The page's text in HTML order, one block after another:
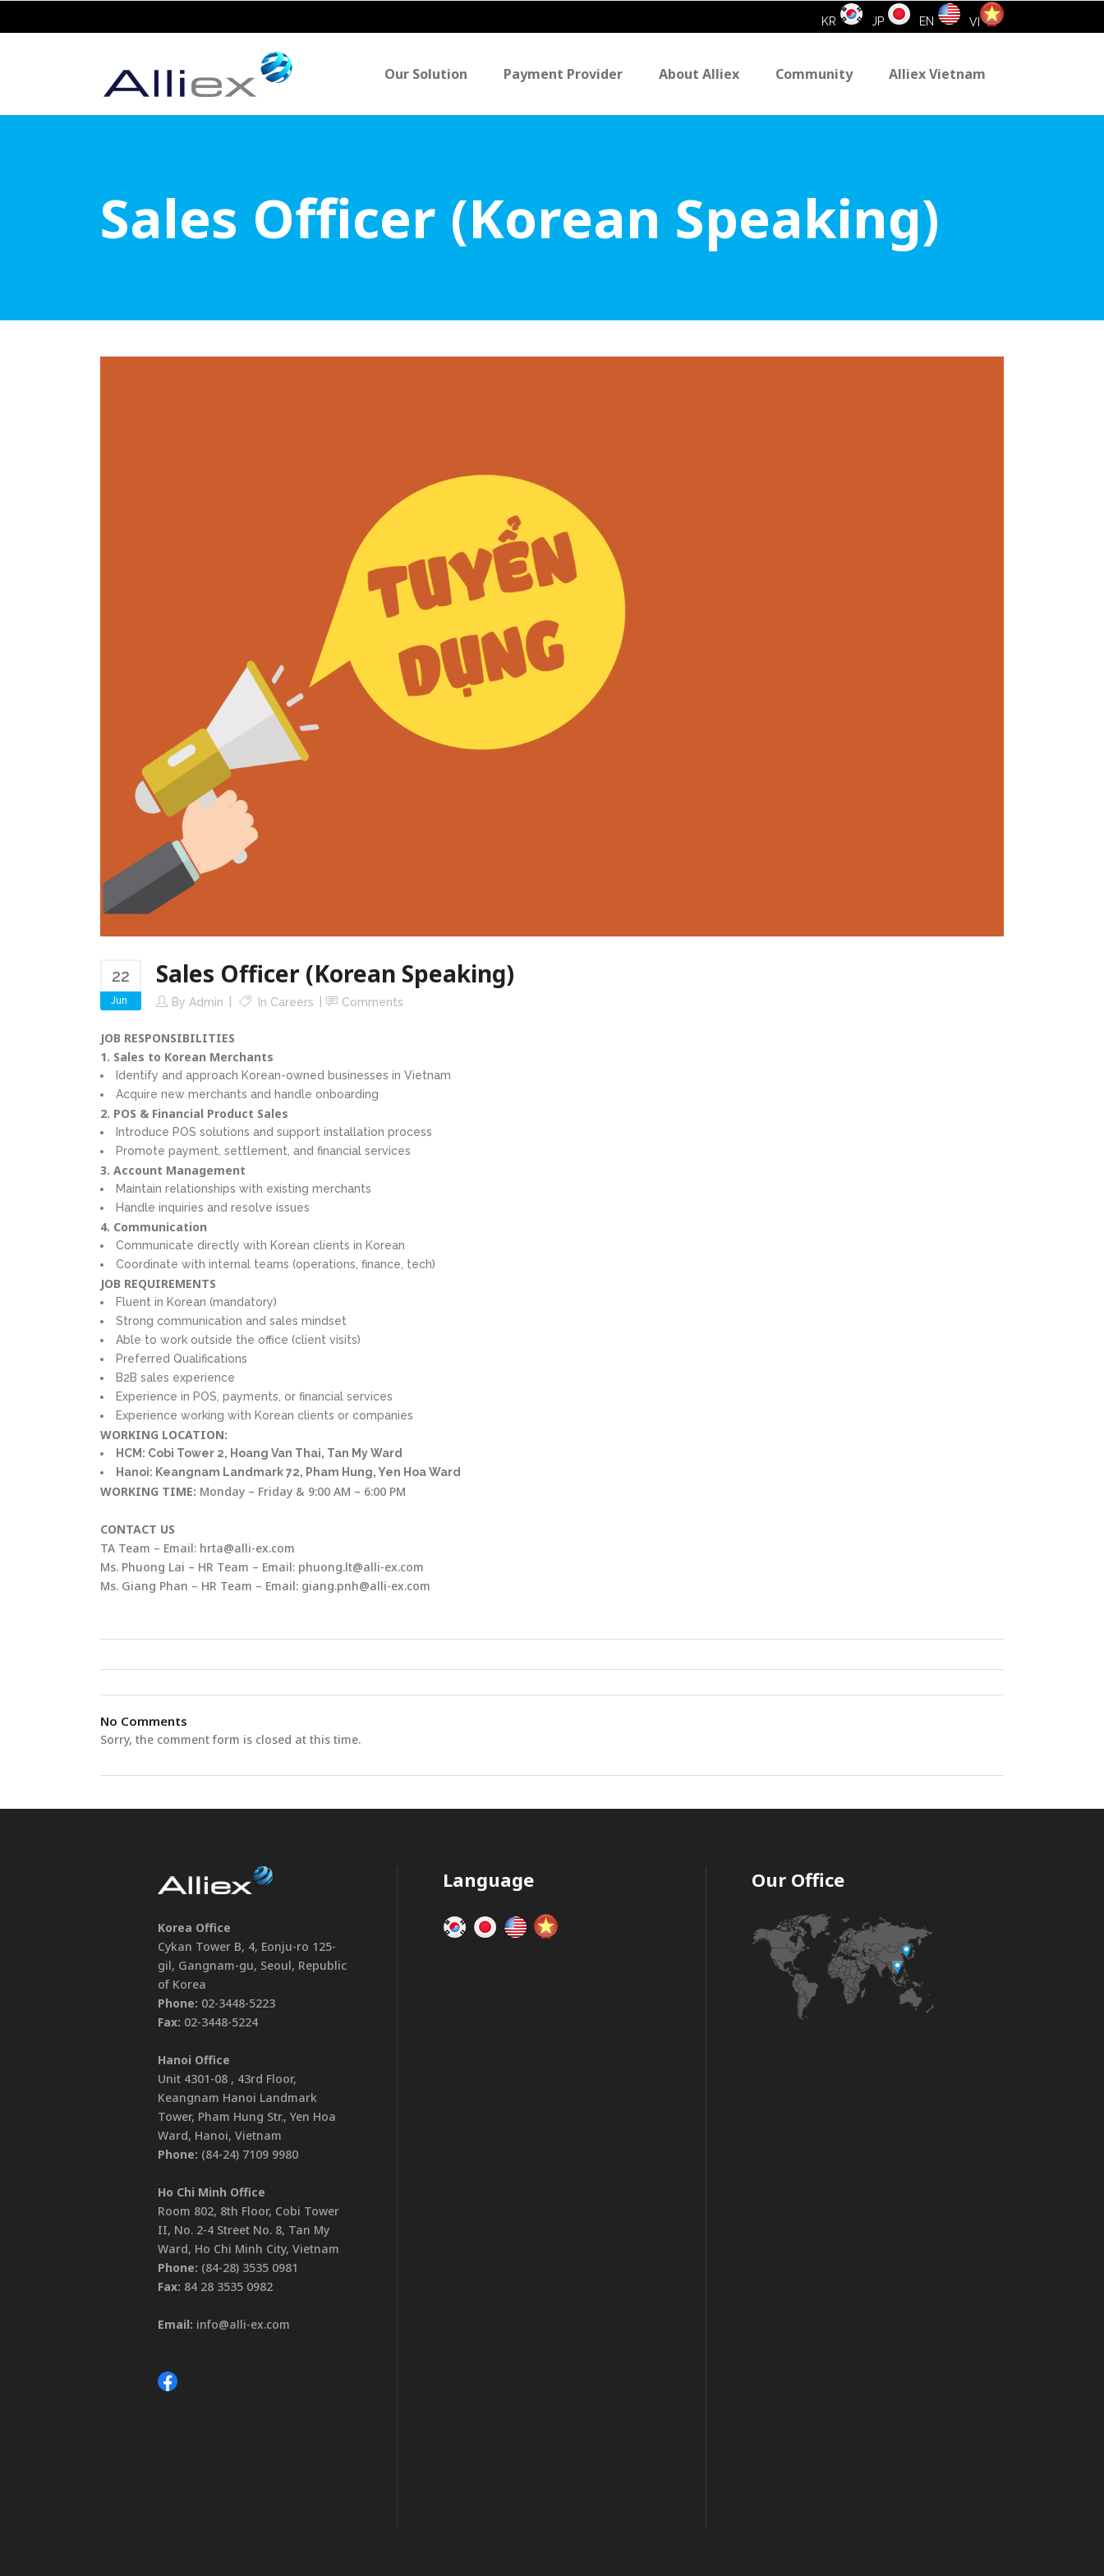
KR JP EN VI
Our Solution Payment Provider About Alliex Community Alliex Vietnam
Sales Officer (Korean Speaking)
22
Jun
Sales Officer (Korean Speaking)
By Admin In Careers Comments
JOB RESPONSIBILITIES
1. Sales to Korean Merchants
Identify and approach Korean-owned businesses in Vietnam
Acquire new merchants and handle onboarding
2. POS & Financial Product Sales
Introduce POS solutions and support installation process
Promote payment, settlement, and financial services
3. Account Management
Maintain relationships with existing merchants
Handle inquiries and resolve issues
4. Communication
Communicate directly with Korean clients in Korean
Coordinate with internal teams (operations, finance, tech)
JOB REQUIREMENTS
Fluent in Korean (mandatory)
Strong communication and sales mindset
Able to work outside the office (client visits)
Preferred Qualifications
B2B sales experience
Experience in POS, payments, or financial services
Experience working with Korean clients or companies
WORKING LOCATION:
HCM: Cobi Tower 2, Hoang Van Thai, Tan My Ward
Hanoi: Keangnam Landmark 72, Pham Hung, Yen Hoa Ward
WORKING TIME: Monday – Friday & 9:00 AM – 6:00 PM
CONTACT US
TA Team – Email: hrta@alli-ex.com
Ms. Phuong Lai – HR Team – Email: phuong.lt@alli-ex.com
Ms. Giang Phan – HR Team – Email: giang.pnh@alli-ex.com
No Comments
Sorry, the comment form is closed at this time.
Korea Office
Cykan Tower B, 4, Eonju-ro 125-
gil, Gangnam-gu, Seoul, Republic
of Korea
Phone: 02-3448-5223
Fax: 02-3448-5224
Hanoi Office
Unit 4301-08 , 43rd Floor,
Keangnam Hanoi Landmark
Tower, Pham Hung Str., Yen Hoa
Ward, Hanoi, Vietnam
Phone: (84-24) 7109 9980
Ho Chi Minh Office
Room 802, 8th Floor, Cobi Tower
II, No. 2-4 Street No. 8, Tan My
Ward, Ho Chi Minh City, Vietnam
Phone: (84-28) 3535 0981
Fax: 84 28 3535 0982
Email: info@alli-ex.com
Language Our Office